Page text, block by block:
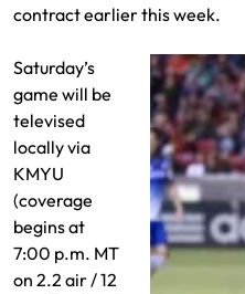
contract earlier this week.
Saturday’s
game will be
televised
locally via
KMYU
(coverage
begins at
7:00 p.m. MT
on 2.2 air / 12